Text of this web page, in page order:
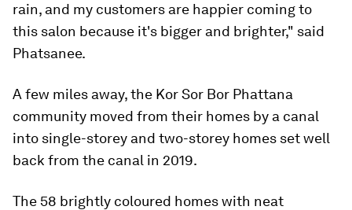
rain, and my customers are happier coming to
this salon because it's bigger and brighter," said
Phatsanee.
A few miles away, the Kor Sor Bor Phattana
community moved from their homes by a canal
into single-storey and two-storey homes set well
back from the canal in 2019.
The 58 brightly coloured homes with neat